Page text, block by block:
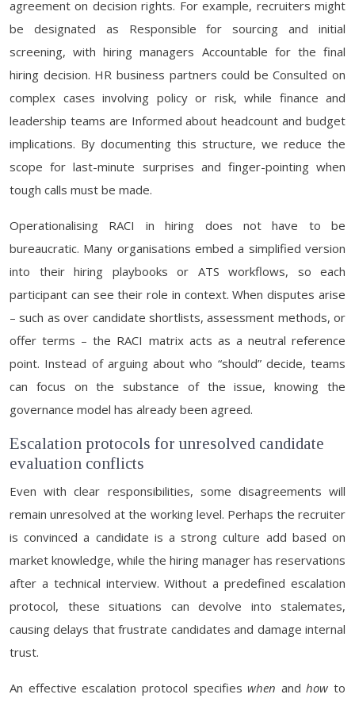
agreement on decision rights. For example, recruiters might
be designated as Responsible for sourcing and initial
screening, with hiring managers Accountable for the final
hiring decision. HR business partners could be Consulted on
complex cases involving policy or risk, while finance and
leadership teams are Informed about headcount and budget
implications. By documenting this structure, we reduce the
scope for last-minute surprises and finger-pointing when
tough calls must be made.
Operationalising RACI in hiring does not have to be
bureaucratic. Many organisations embed a simplified version
into their hiring playbooks or ATS workflows, so each
participant can see their role in context. When disputes arise
– such as over candidate shortlists, assessment methods, or
offer terms – the RACI matrix acts as a neutral reference
point. Instead of arguing about who “should” decide, teams
can focus on the substance of the issue, knowing the
governance model has already been agreed.
Escalation protocols for unresolved candidate
evaluation conflicts
Even with clear responsibilities, some disagreements will
remain unresolved at the working level. Perhaps the recruiter
is convinced a candidate is a strong culture add based on
market knowledge, while the hiring manager has reservations
after a technical interview. Without a predefined escalation
protocol, these situations can devolve into stalemates,
causing delays that frustrate candidates and damage internal
trust.
An effective escalation protocol specifieswhen andhow to